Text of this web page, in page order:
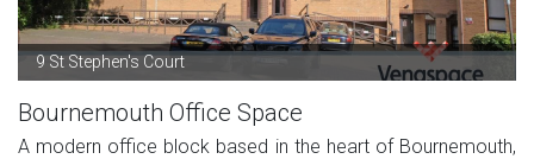
9 St Stephen's Court
Bournemouth Office Space
A modern office block based in the heart of Bournemouth,